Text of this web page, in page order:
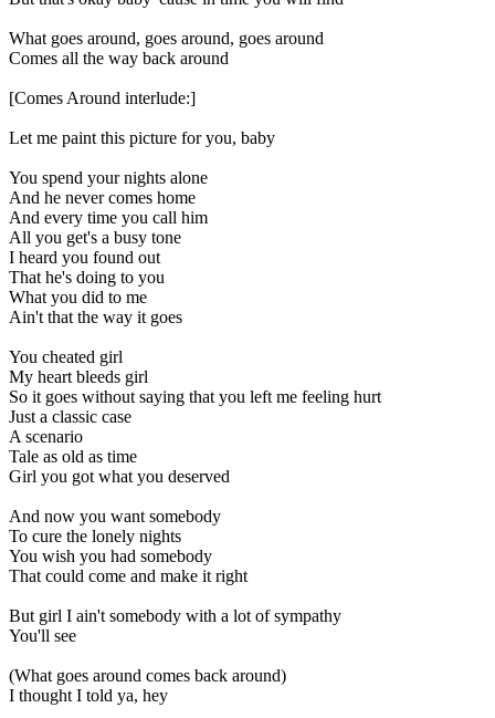
What goes around, goes around, goes around
Comes all the way back around
[Comes Around interlude:]
Let me paint this picture for you, baby
You spend your nights alone
And he never comes home
And every time you call him
All you get's a busy tone
I heard you found out
That he's doing to you
What you did to me
Ain't that the way it goes
You cheated girl
My heart bleeds girl
So it goes without saying that you left me feeling hurt
Just a classic case
A scenario
Tale as old as time
Girl you got what you deserved
And now you want somebody
To cure the lonely nights
You wish you had somebody
That could come and make it right
But girl I ain't somebody with a lot of sympathy
You'll see
(What goes around comes back around)
I thought I told ya, hey